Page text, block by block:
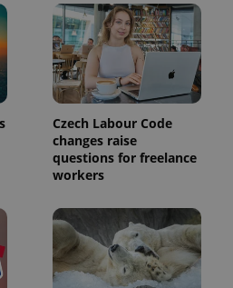
Czech Labour Code
changes raise
questions for freelance
workers
.expats.cz